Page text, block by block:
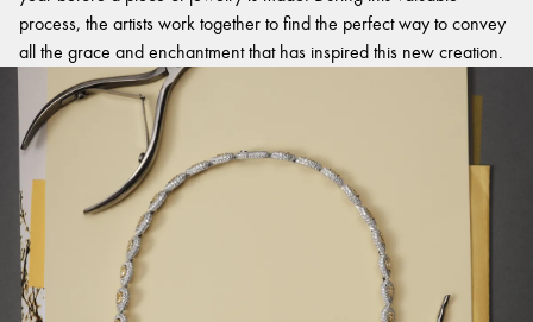
process, the artists work together to find the perfect way to convey
all the grace and enchantment that has inspired this new creation.